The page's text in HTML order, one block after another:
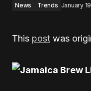
News Trends January
This post was